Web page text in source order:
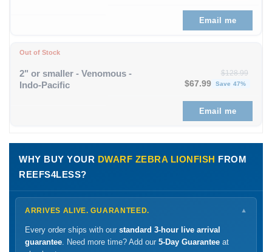
Email me
Out of Stock
2" or smaller - Venomous -
Indo-Pacific
$128.99
Original price was:
$67.99 Save 47%
Email me
WHY BUY YOUR DWARF ZEBRA LIONFISH FROM
REEFS4LESS?
ARRIVES ALIVE. GUARANTEED. ▼
Every order ships with our standard 3-hour live arrival
guarantee. Need more time? Add our 5-Day Guarantee at